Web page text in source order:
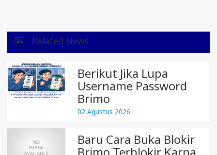
Related News
Berikut Jika Lupa
Username Password
Brimo
02 Agustus 2026
Baru Cara Buka Blokir
Brimo Terblokir Karna